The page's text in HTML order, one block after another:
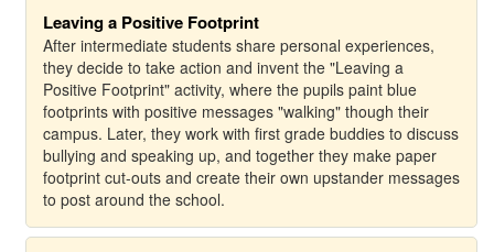
Leaving a Positive Footprint
After intermediate students share personal experiences,
they decide to take action and invent the "Leaving a
Positive Footprint" activity, where the pupils paint blue
footprints with positive messages "walking" though their
campus. Later, they work with first grade buddies to discuss
bullying and speaking up, and together they make paper
footprint cut-outs and create their own upstander messages
to post around the school.